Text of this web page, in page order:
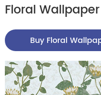
Floral
Buy Floral